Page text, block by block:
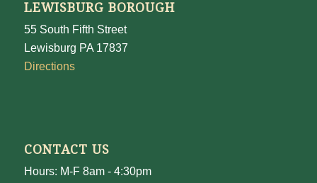
LEWISBURG BOROUGH
55 South Fifth Street
Lewisburg PA 17837
Directions
CONTACT US
Hours: M-F 8am - 4:30pm